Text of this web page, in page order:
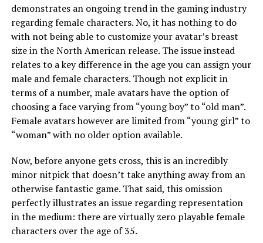
demonstrates an ongoing trend in the gaming industry
regarding female characters. No, it has nothing to do
with not being able to customize your avatar’s breast
size in the North American release. The issue instead
relates to a key difference in the age you can assign your
male and female characters. Though not explicit in
terms of a number, male avatars have the option of
choosing a face varying from “young boy” to “old man”.
Female avatars however are limited from “young girl” to
“woman” with no older option available.
Now, before anyone gets cross, this is an incredibly
minor nitpick that doesn’t take anything away from an
otherwise fantastic game. That said, this omission
perfectly illustrates an issue regarding representation
in the medium: there are virtually zero playable female
characters over the age of 35.